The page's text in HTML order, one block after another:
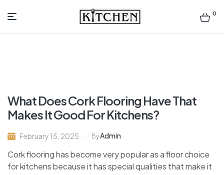
Inspirational
Design
0
What Does Cork Flooring Have That
Makes It Good For Kitchens?
February 15, 2025 ByAdmin
Cork flooring has become very popular as a floor choice
for kitchens because it has special qualities that make it